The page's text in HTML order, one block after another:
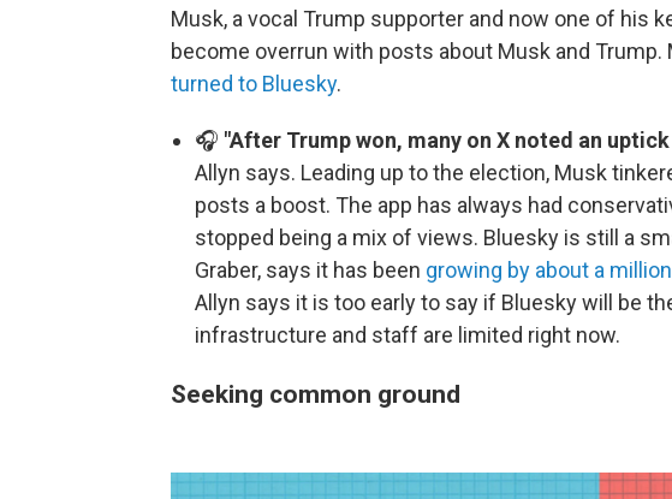
Musk, a vocal Trump supporter and now one of his
become overrun with posts about Musk and Trump.
turned to Bluesky.
🎧 "After Trump won, many on X noted an
Allyn says. Leading up to the election, Musk
posts a boost. The app has always had
stopped being a mix of views. Bluesky is still a
Graber, says it has been growing by about a
Allyn says it is too early to say if Bluesky will be
infrastructure and staff are limited right now.
Seeking common ground